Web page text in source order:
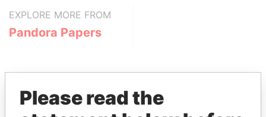
EXPLORE MORE FROM
Pandora Papers
Please read the